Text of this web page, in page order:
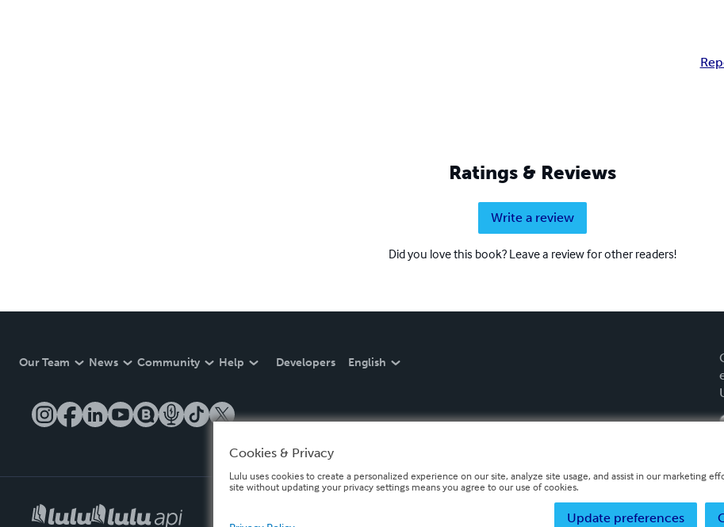
Ratings & Reviews
Write a review
Did you love this book? Leave a review for other readers!
Our Team News Community Help Developers English
Cookies & Privacy
Lulu uses cookies to create a personalized experience on our site, analyze site usage, and assist in our marketing
site without updating your privacy settings means you agree to our use of cookies.
Update preferences